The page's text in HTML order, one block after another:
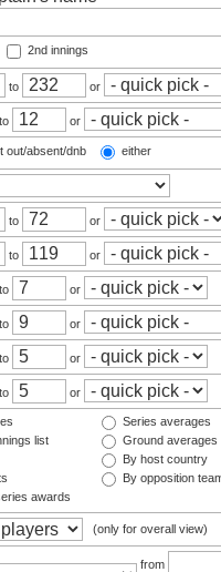
2nd innings
to or
to or
out/absent/dnb either
to or
to or
to or
to or
to or
to or
list
awards
Series averages
Ground averages
By host country
By opposition
(only for overall view)
from